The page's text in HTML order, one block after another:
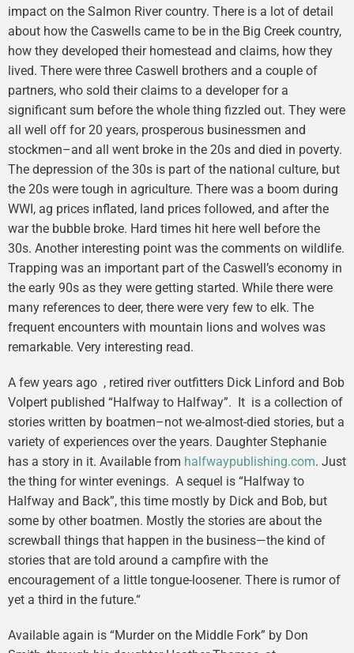
impact on the Salmon River country. There is a lot of detail
about how the Caswells came to be in the Big Creek country,
how they developed their homestead and claims, how they
lived. There were three Caswell brothers and a couple of
partners, who sold their claims to a developer for a
significant sum before the whole thing fizzled out. They were
all well off for 20 years, prosperous businessmen and
stockmen–and all went broke in the 20s and died in poverty.
The depression of the 30s is part of the national culture, but
the 20s were tough in agriculture. There was a boom during
WWI, ag prices inflated, land prices followed, and after the
war the bubble broke. Hard times hit here well before the
30s. Another interesting point was the comments on wildlife.
Trapping was an important part of the Caswell’s economy in
the early 90s as they were getting started. While there were
many references to deer, there were very few to elk. The
frequent encounters with mountain lions and wolves was
remarkable. Very interesting read.
A few years ago , retired river outfitters Dick Linford and Bob
Volpert published “Halfway to Halfway”. It is a collection of
stories written by boatmen–not we-almost-died stories, but a
variety of experiences over the years. Daughter Stephanie
has a story in it. Available from halfwaypublishing.com. Just
the thing for winter evenings. A sequel is “Halfway to
Halfway and Back”, this time mostly by Dick and Bob, but
some by other boatmen. Mostly the stories are about the
screwball things that happen in the business—the kind of
stories that are told around a campfire with the
encouragement of a little tongue-loosener. There is rumor of
yet a third in the future.“
Available again is “Murder on the Middle Fork” by Don